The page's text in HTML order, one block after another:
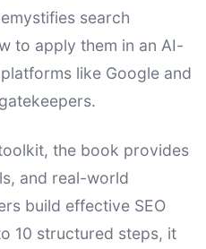
search
to apply them in an AI-
like Google and
the book provides
and real-world
build effective SEO
10 structured steps, it